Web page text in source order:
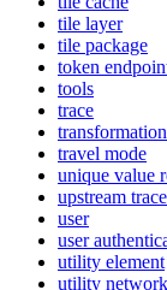
tile layer
tile package
token
tools
trace
transformation
travel mode
unique value
upstream trace
user
user
utility element
utility network